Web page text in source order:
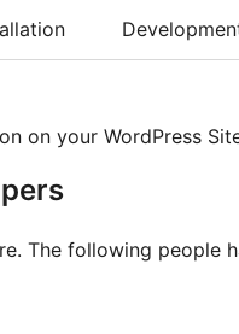
on your WordPress
The following people